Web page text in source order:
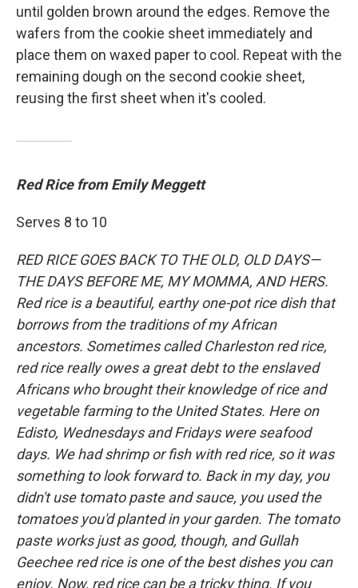
until golden brown around the edges. Remove the
wafers from the cookie sheet immediately and
place them on waxed paper to cool. Repeat with the
remaining dough on the second cookie sheet,
reusing the first sheet when it's cooled.
Red Rice from Emily Meggett
Serves 8 to 10
RED RICE GOES BACK TO THE OLD, OLD DAYS—
THE DAYS BEFORE ME, MY MOMMA, AND HERS.
Red rice is a beautiful, earthy one-pot rice dish that
borrows from the traditions of my African
ancestors. Sometimes called Charleston red rice,
red rice really owes a great debt to the enslaved
Africans who brought their knowledge of rice and
vegetable farming to the United States. Here on
Edisto, Wednesdays and Fridays were seafood
days. We had shrimp or fish with red rice, so it was
something to look forward to. Back in my day, you
didn't use tomato paste and sauce, you used the
tomatoes you'd planted in your garden. The tomato
paste works just as good, though, and Gullah
Geechee red rice is one of the best dishes you can
enjoy. Now, red rice can be a tricky thing. If you